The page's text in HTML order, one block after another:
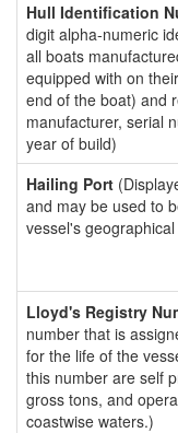
Hull Identification
digit alpha-numeric
all boats
equipped with on
end of the boat) and
manufacturer, serial
year of build)
Hailing Port
and may be used to
vessel's
Lloyd's Registry
number that is
for the life of the
this number are self
gross tons, and
coastwise waters.)